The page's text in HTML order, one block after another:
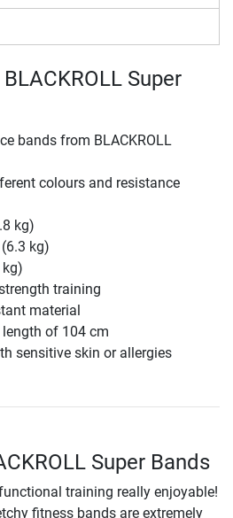
Super
bands from BLACKROLL
colours and resistance
kg)
kg)
kg)
training
material
of 104 cm
sensitive skin or allergies
Super Bands
training really enjoyable!
fitness bands are extremely